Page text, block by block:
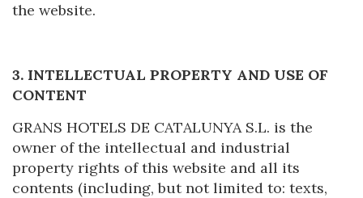
the website.
3. INTELLECTUAL PROPERTY AND USE OF
CONTENT
GRANS HOTELS DE CATALUNYA S.L. is the
owner of the intellectual and industrial
property rights of this website and all its
contents (including, but not limited to: texts,
Modify cookies